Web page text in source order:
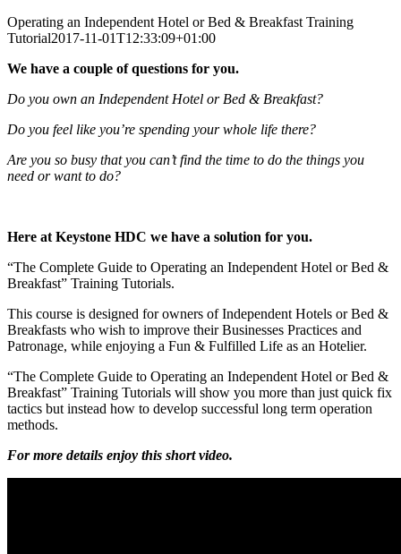
Operating an Independent Hotel or Bed & Breakfast Training
Tutorial2017-11-01T12:33:09+01:00
We have a couple of questions for you.
Do you own an Independent Hotel or Bed & Breakfast?
Do you feel like you’re spending your whole life there?
Are you so busy that you can’t find the time to do the things you
need or want to do?
Here at Keystone HDC we have a solution for you.
“The Complete Guide to Operating an Independent Hotel or Bed &
Breakfast” Training Tutorials.
This course is designed for owners of Independent Hotels or Bed &
Breakfasts who wish to improve their Businesses Practices and
Patronage, while enjoying a Fun & Fulfilled Life as an Hotelier.
“The Complete Guide to Operating an Independent Hotel or Bed &
Breakfast” Training Tutorials will show you more than just quick fix
tactics but instead how to develop successful long term operation
methods.
For more details enjoy this short video.